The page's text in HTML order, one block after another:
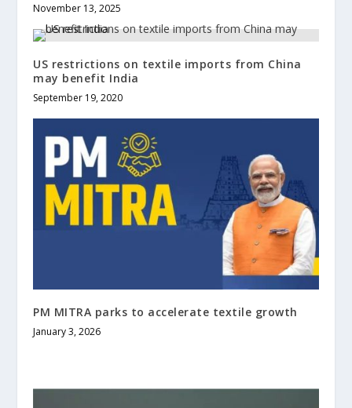
November 13, 2025
US restrictions on textile imports from China
may benefit India
September 19, 2020
PM MITRA parks to accelerate textile growth
January 3, 2026